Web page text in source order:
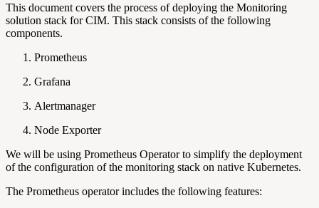
This document covers the process of deploying the Monitoring
solution stack for CIM. This stack consists of the following
components.
Prometheus
Grafana
Alertmanager
Node Exporter
We will be using Prometheus Operator to simplify the deployment
of the configuration of the monitoring stack on native Kubernetes.
The Prometheus operator includes the following features: